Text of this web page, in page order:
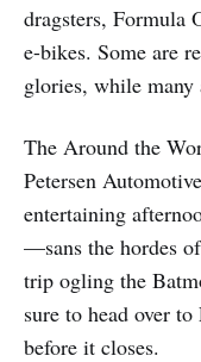
dragsters, Formula
e-bikes. Some are
glories, while
The Around the
Petersen
entertaining
—sans the hordes
trip ogling the
sure to head over
before it closes.